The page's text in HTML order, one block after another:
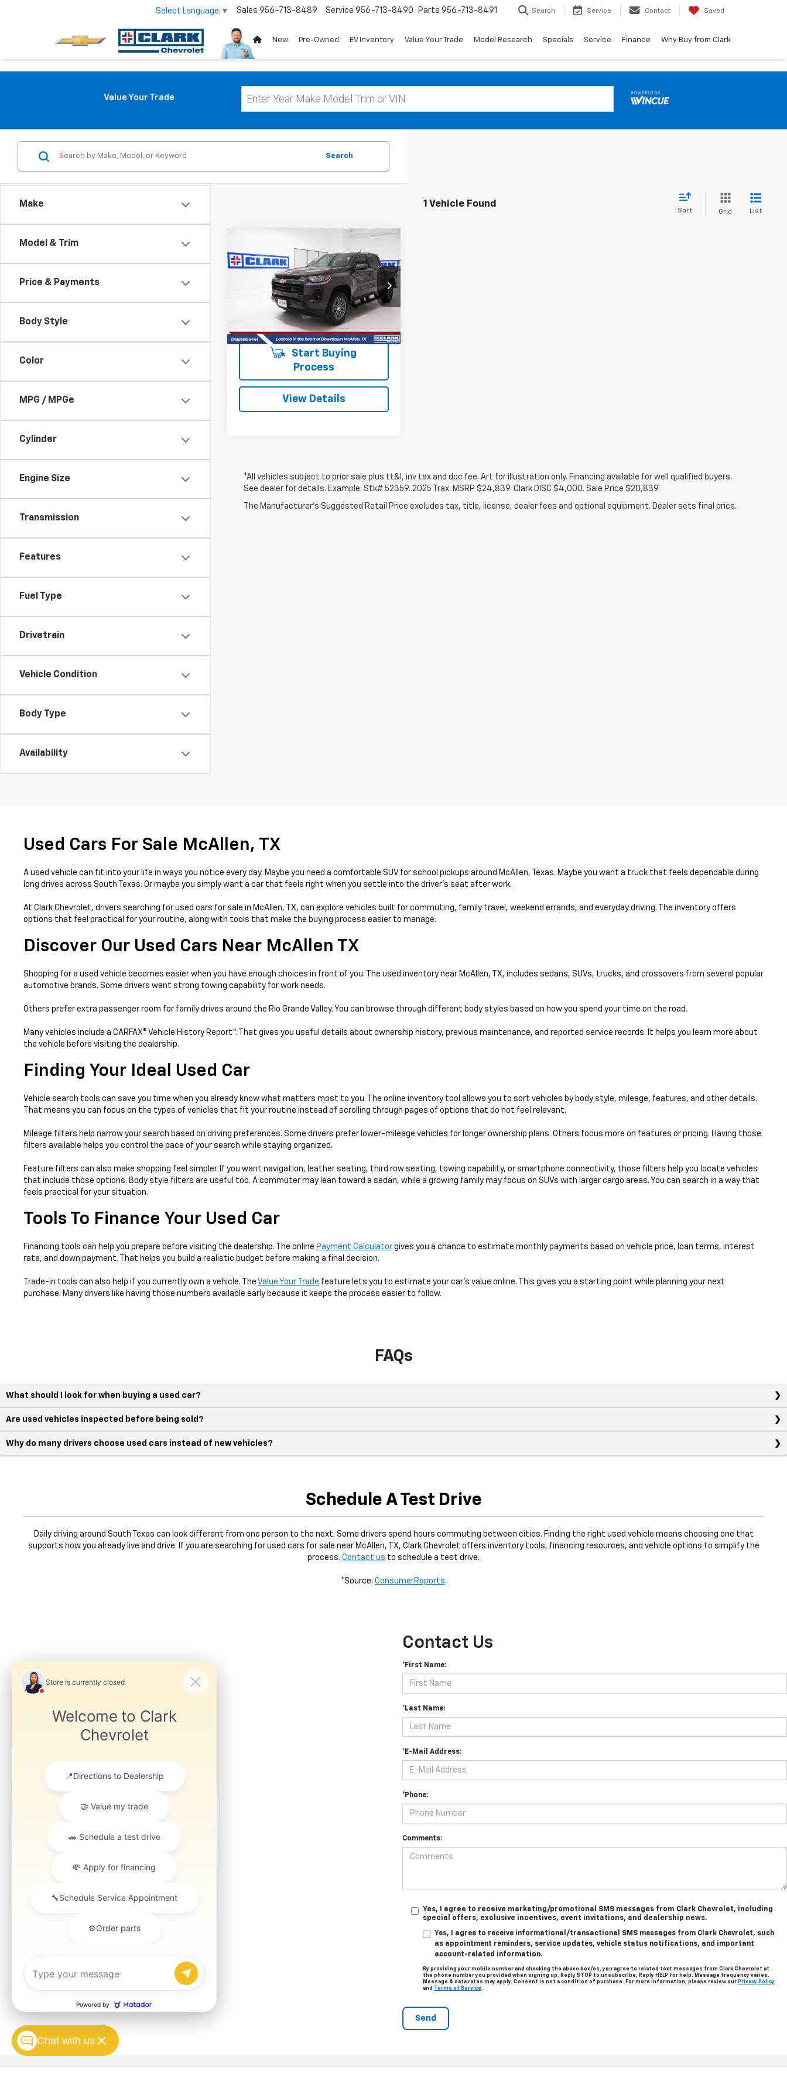
Select Language ▼ Service 956-713-8490
Sales 956-713-8489 Parts 956-713-8491 Search Service Contact Saved
New Pre-Owned EV Inventory Value Your Trade Model Research Specials Service Finance Why Buy from Clark
Value Your Trade
Make
Model & Trim
Price & Payments
Body Style
Color
MPG / MPGe
Cylinder
Engine Size
Transmission
Features
Fuel Type
Drivetrain
Vehicle Condition
Body Type
Availability
Search
1 Vehicle Found
Sort Grid List
Used2023
Chevrolet
ColoradoLT
1GCPSCEK8P1239210 Stock:
53788A
14F43
14,520 mi Ext.
BUY FINANCE
$32,913
CLARK CHEVY PRICE
More
Start Buying
Process
View Details
*All vehicles subject to prior sale plus tt&l, inv tax and doc fee. Art for illustration only. Financing available for well qualified buyers.
See dealer for details. Example: Stk# 52359. 2025 Trax. MSRP $24,839. Clark DISC $4,000. Sale Price $20,839.
The Manufacturer's Suggested Retail Price excludes tax, title, license, dealer fees and optional equipment. Dealer sets final price.
Used Cars For Sale McAllen, TX
A used vehicle can fit into your life in ways you notice every day. Maybe you need a comfortable SUV for school pickups around McAllen, Texas. Maybe you want a truck that feels dependable during
long drives across South Texas. Or maybe you simply want a car that feels right when you settle into the driver’s seat after work.
At Clark Chevrolet, drivers searching for used cars for sale in McAllen, TX, can explore vehicles built for commuting, family travel, weekend errands, and everyday driving. The inventory offers
options that feel practical for your routine, along with tools that make the buying process easier to manage.
Discover Our Used Cars Near McAllen TX
Shopping for a used vehicle becomes easier when you have enough choices in front of you. The used inventory near McAllen, TX, includes sedans, SUVs, trucks, and crossovers from several popular
automotive brands. Some drivers want strong towing capability for work needs.
Others prefer extra passenger room for family drives around the Rio Grande Valley. You can browse through different body styles based on how you spend your time on the road.
Many vehicles include a CARFAX® Vehicle History Report™. That gives you useful details about ownership history, previous maintenance, and reported service records. It helps you learn more about
the vehicle before visiting the dealership.
Finding Your Ideal Used Car
Vehicle search tools can save you time when you already know what matters most to you. The online inventory tool allows you to sort vehicles by body style, mileage, features, and other details.
That means you can focus on the types of vehicles that fit your routine instead of scrolling through pages of options that do not feel relevant.
Mileage filters help narrow your search based on driving preferences. Some drivers prefer lower-mileage vehicles for longer ownership plans. Others focus more on features or pricing. Having those
filters available helps you control the pace of your search while staying organized.
Feature filters can also make shopping feel simpler. If you want navigation, leather seating, third row seating, towing capability, or smartphone connectivity, those filters help you locate vehicles
that include those options. Body style filters are useful too. A commuter may lean toward a sedan, while a growing family may focus on SUVs with larger cargo areas. You can search in a way that
feels practical for your situation.
Tools To Finance Your Used Car
Financing tools can help you prepare before visiting the dealership. The online Payment Calculator gives you a chance to estimate monthly payments based on vehicle price, loan terms, interest
rate, and down payment. That helps you build a realistic budget before making a final decision.
Trade-in tools can also help if you currently own a vehicle. The Value Your Trade feature lets you to estimate your car's value online. This gives you a starting point while planning your next
purchase. Many drivers like having those numbers available early because it keeps the process easier to follow.
FAQs
What should I look for when buying a used car?
Are used vehicles inspected before being sold?
Why do many drivers choose used cars instead of new vehicles?
Schedule A Test Drive
Daily driving around South Texas can look different from one person to the next. Some drivers spend hours commuting between cities. Finding the right used vehicle means choosing one that
supports how you already live and drive. If you are searching for used cars for sale near McAllen, TX, Clark Chevrolet offers inventory tools, financing resources, and vehicle options to simplify the
process. Contact us to schedule a test drive.
*Source: ConsumerReports.
Contact Us
*First Name:
*Last Name:
*E-Mail Address:
*Phone:
Comments:
Yes, I agree to receive marketing/promotional SMS messages from Clark Chevrolet, including
special offers, exclusive incentives, event invitations, and dealership news.
Yes, I agree to receive informational/transactional SMS messages from Clark Chevrolet, such
as appointment reminders, service updates, vehicle status notifications, and important
account-related information.
By providing your mobile number and checking the above box/es, you agree to related text messages from Clark Chevrolet at
the phone number you provided when signing up. Reply STOP to unsubscribe, Reply HELP for help. Message frequency varies.
Message & data rates may apply. Consent is not a condition of purchase. For more information, please review our Privacy Policy
and Terms of Service .
Chat with us